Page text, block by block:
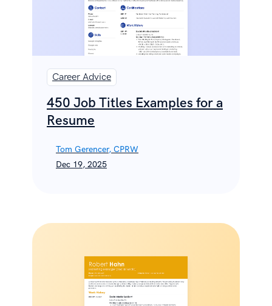
Career Advice
450 Job Titles Examples for a
Resume
Tom Gerencer, CPRW
Dec 19, 2025